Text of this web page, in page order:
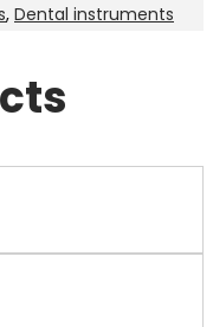
, Dental instruments